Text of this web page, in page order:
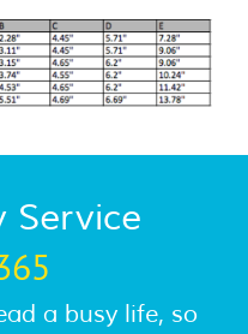
Service
a busy life, so